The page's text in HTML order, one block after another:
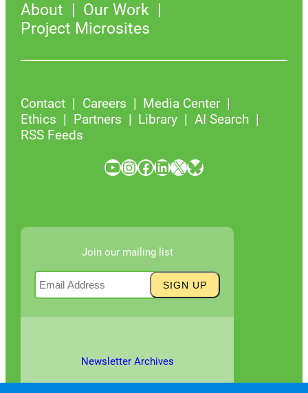
About
Our Work
Project Microsites
Contact Careers
Media Center
Ethics
Partners Library
AI Search
RSS Feeds
YouTube InstagramFacebook LinkedIn X Bluesky
Join our mailing list
Newsletter Archives